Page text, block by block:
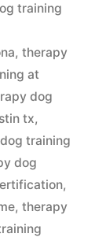
training
, therapy
at
dog
tx,
training
dog
,
, therapy